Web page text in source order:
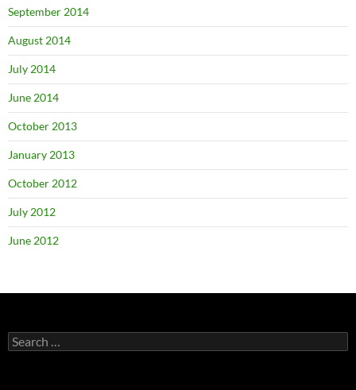
September 2014
August 2014
July 2014
June 2014
October 2013
January 2013
October 2012
July 2012
June 2012
Search
for: